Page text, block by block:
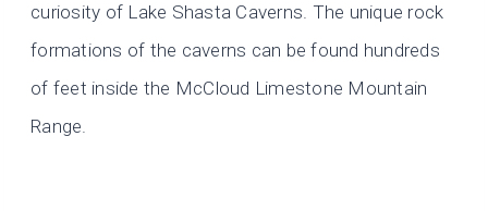
curiosity of Lake Shasta Caverns. The unique rock
formations of the caverns can be found hundreds
of feet inside the McCloud Limestone Mountain
Range.